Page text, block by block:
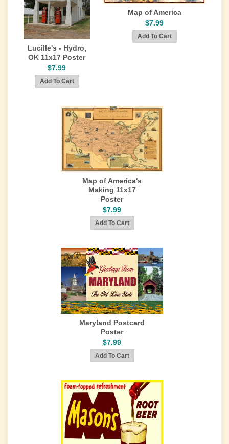
Lucille's - Hydro,
OK 11x17 Poster
$7.99
Map of America
$7.99
Map of America's
Making 11x17
Poster
$7.99
Maryland Postcard
Poster
$7.99